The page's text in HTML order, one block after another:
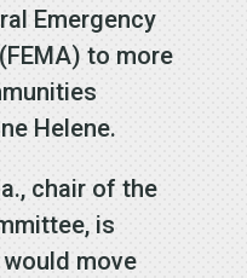
Emergency
to more
Helene.
chair of the
is
move